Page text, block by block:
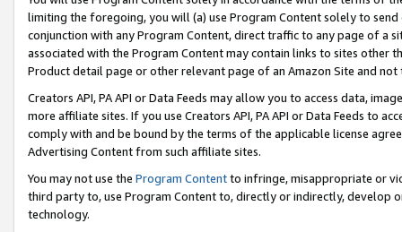
limiting the foregoing, you will (a) use Program Content solely to
conjunction with any Program Content, direct traffic to any page of a
associated with the Program Content may contain links to sites other
Product detail page or other relevant page of an Amazon Site and not
Creators API, PA API or Data Feeds may allow you to access data,
more affiliate sites. If you use Creators API, PA API or Data Feeds to
comply with and be bound by the terms of the applicable license
Advertising Content from such affiliate sites.
You may not use the Program Contentto infringe, misappropriate or
third party to, use Program Content to, directly or indirectly, develop
technology.